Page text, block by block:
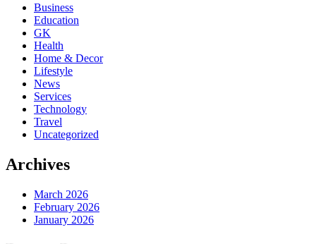
Business
Education
GK
Health
Home & Decor
Lifestyle
News
Services
Technology
Travel
Uncategorized
Archives
March 2026
February 2026
January 2026